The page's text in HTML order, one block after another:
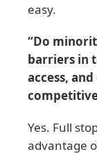
easy.
“Do
barriers in
access,
Yes. Full
advantage